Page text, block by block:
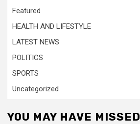
Featured
HEALTH AND LIFESTYLE
LATEST NEWS
POLITICS
SPORTS
Uncategorized
YOU MAY HAVE MISSED